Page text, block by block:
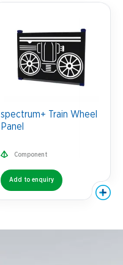
spectrum+ Train Wheel
Panel
Component
Add to enquiry